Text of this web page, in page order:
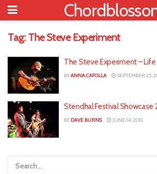
Tag: The Steve Experiment
The Steve Experiment – Life
BYANNA CAFOLLA SEPTEMBER 25,
Stendhal Festival Showcase
BY DAVE BURNS JUNE 14, 2013